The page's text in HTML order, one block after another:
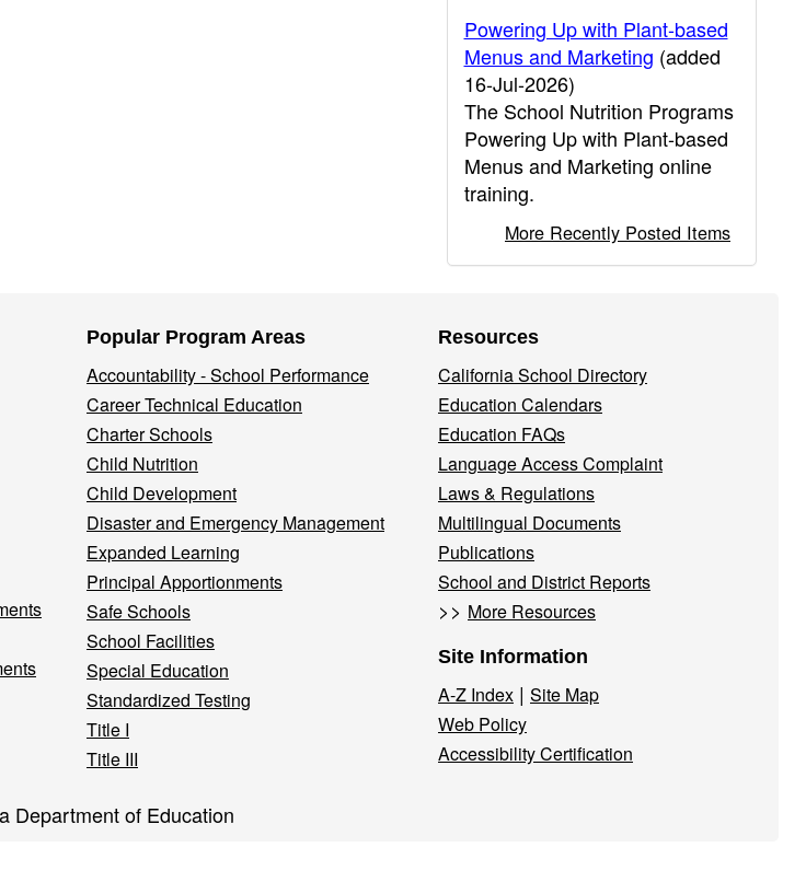
Powering Up with Plant-based
Menus and Marketing (added
16-Jul-2026)
The School Nutrition Programs
Powering Up with Plant-based
Menus and Marketing online
training.
More Recently Posted Items
Popular Program Areas
Accountability - School Performance
Career Technical Education
Charter Schools
Child Nutrition
Child Development
Disaster and Emergency Management
Expanded Learning
Principal Apportionments
Safe Schools
School Facilities
Special Education
Standardized Testing
Title I
Title III
Resources
California School Directory
Education Calendars
Education FAQs
Language Access Complaint
Laws & Regulations
Multilingual Documents
Publications
School and District Reports
>> More Resources
Site Information
A-Z Index | Site Map
Web Policy
Accessibility Certification
Department of Education